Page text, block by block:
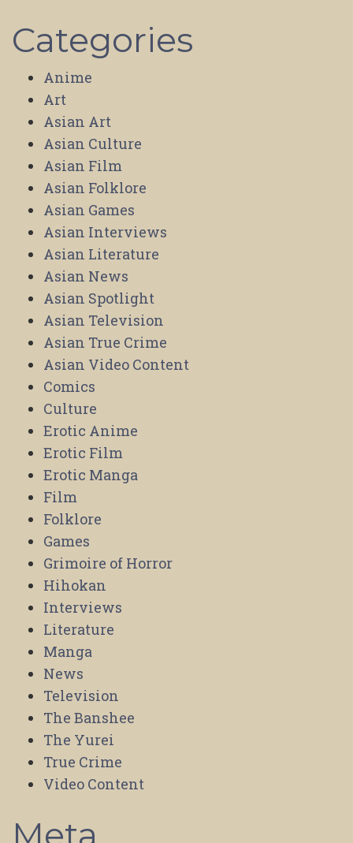
Categories
Anime
Art
Asian Art
Asian Culture
Asian Film
Asian Folklore
Asian Games
Asian Interviews
Asian Literature
Asian News
Asian Spotlight
Asian Television
Asian True Crime
Asian Video Content
Comics
Culture
Erotic Anime
Erotic Film
Erotic Manga
Film
Folklore
Games
Grimoire of Horror
Hihokan
Interviews
Literature
Manga
News
Television
The Banshee
The Yurei
True Crime
Video Content